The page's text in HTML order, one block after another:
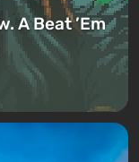
A Beat ’Em